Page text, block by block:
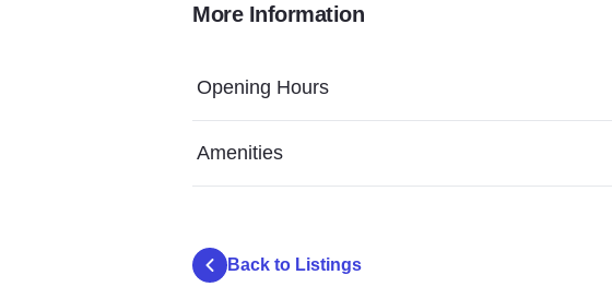
AF99EBF1 8A97 4AEC A573 14E3A0149172
58E83323 21DD 4440 8381 F99051BAFD4F2
More Information
Opening Hours
Amenities
Back to Listings